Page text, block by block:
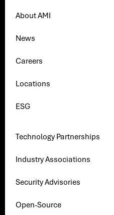
About AMI
News
Careers
Locations
ESG
Technology Partnerships
Industry Associations
Security Advisories
Open-Source